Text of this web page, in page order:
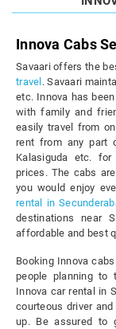
Innova Cabs
Savaari offers the
travel . Savaari
etc. Innova has
with family and
easily travel from
rent from any part
Kalasiguda etc.
prices. The cabs
you would enjoy
rental in
destinations near
affordable and best
Booking Innova
people planning to
Innova car rental in
courteous driver
up. Be assured to